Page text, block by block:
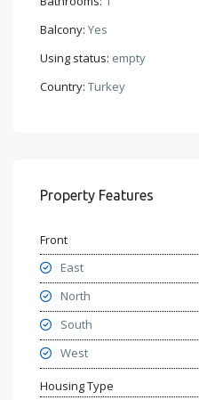
Balcony: Yes
Using status: empty
Country: Turkey
Property Features
Front
East
North
South
West
Housing Type